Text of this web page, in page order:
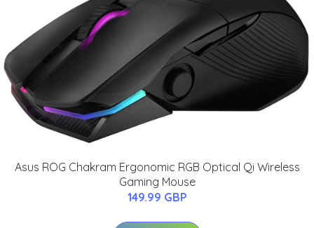
Asus ROG Chakram Ergonomic RGB Optical Qi Wireless
Gaming Mouse
149.99 GBP